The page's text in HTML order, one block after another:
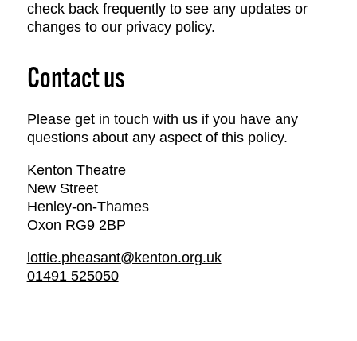
check back frequently to see any updates or
changes to our privacy policy.
Contact us
Please get in touch with us if you have any
questions about any aspect of this policy.
Kenton Theatre
New Street
Henley-on-Thames
Oxon RG9 2BP
lottie.pheasant@kenton.org.uk
01491 525050